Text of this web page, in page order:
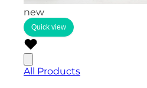
new
Quick view
All Products